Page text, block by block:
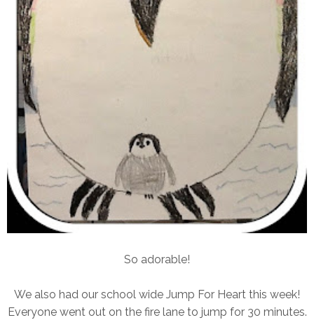
So adorable!
We also had our school wide Jump For Heart this week!
Everyone went out on the fire lane to jump for 30 minutes.